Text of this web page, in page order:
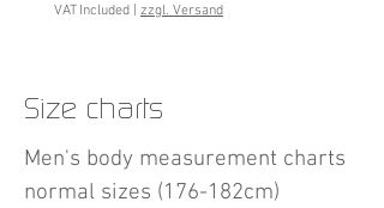
VAT Included zzgl. Versand
Size charts
Men's body measurement charts
normal sizes (176-182cm)